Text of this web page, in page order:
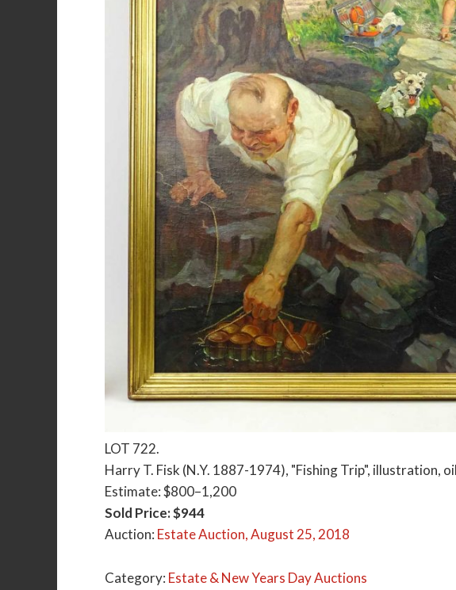
LOT 722.
Harry T. Fisk (N.Y. 1887-1974), "Fishing Trip", illustration,
Estimate: $800–1,200
Sold Price: $944
Auction: Estate Auction, August 25, 2018
Category: Estate & New Years Day Auctions